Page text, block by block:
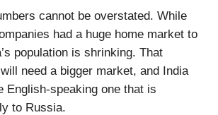
cannot be overstated. While
had a huge home market to
population is shrinking. That
need a bigger market, and India
English-speaking one that is
to Russia.